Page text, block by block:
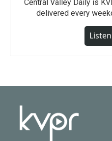
Central Valley Daily is
delivered every